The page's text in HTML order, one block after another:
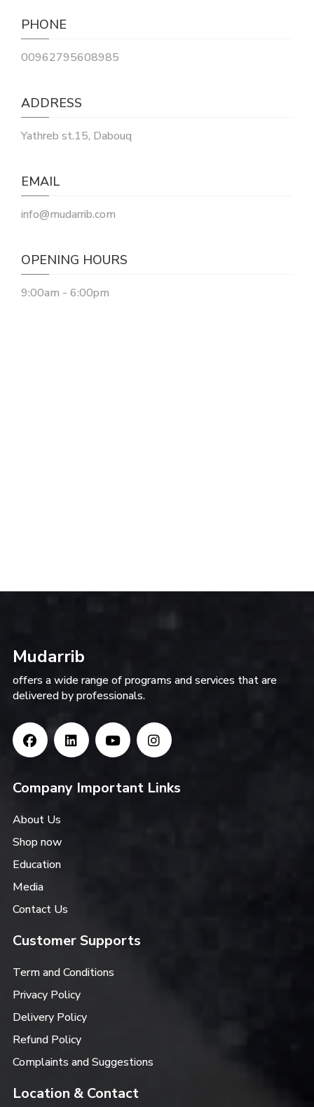
PHONE
00962795608985
ADDRESS
Yathreb st.15, Dabouq
EMAIL
info@mudarrib.com
OPENING HOURS
9:00am - 6:00pm
Mudarrib
offers a wide range of programs and services that are
delivered by professionals.
Company Important Links
About Us
Shop now
Education
Media
Contact Us
Customer Supports
Term and Conditions
Privacy Policy
Delivery Policy
Refund Policy
Complaints and Suggestions
Location & Contact